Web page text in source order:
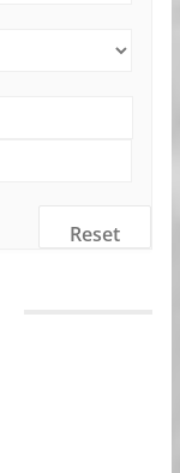
Reset